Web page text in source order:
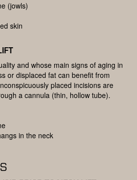
(jowls)
skin
and whose main signs of aging in
or displaced fat can benefit from
placed incisions are
a cannula (thin, hollow tube).
in the neck